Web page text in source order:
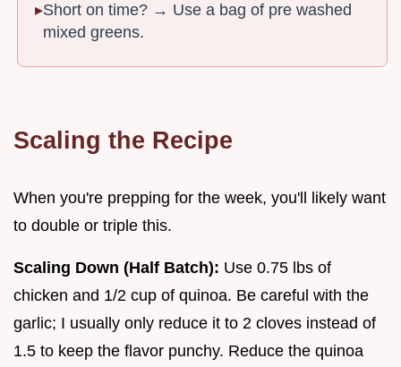
Short on time? → Use a bag of pre washed
mixed greens.
Scaling the Recipe
When you're prepping for the week, you'll likely want
to double or triple this.
Scaling Down (Half Batch): Use 0.75 lbs of
chicken and 1/2 cup of quinoa. Be careful with the
garlic; I usually only reduce it to 2 cloves instead of
1.5 to keep the flavor punchy. Reduce the quinoa